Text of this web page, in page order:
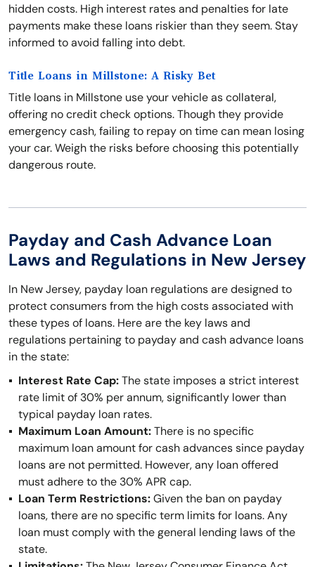
hidden costs. High interest rates and penalties for late
payments make these loans riskier than they seem. Stay
informed to avoid falling into debt.
Title Loans in Millstone: A Risky Bet
Title loans in Millstone use your vehicle as collateral,
offering no credit check options. Though they provide
emergency cash, failing to repay on time can mean losing
your car. Weigh the risks before choosing this potentially
dangerous route.
Payday and Cash Advance Loan
Laws and Regulations in New Jersey
In New Jersey, payday loan regulations are designed to
protect consumers from the high costs associated with
these types of loans. Here are the key laws and
regulations pertaining to payday and cash advance loans
in the state:
Interest Rate Cap:The state imposes a strict interest
rate limit of 30% per annum, significantly lower than
typical payday loan rates.
Maximum Loan Amount:There is no specific
maximum loan amount for cash advances since payday
loans are not permitted. However, any loan offered
must adhere to the 30% APR cap.
Loan Term Restrictions:Given the ban on payday
loans, there are no specific term limits for loans. Any
loan must comply with the general lending laws of the
state.